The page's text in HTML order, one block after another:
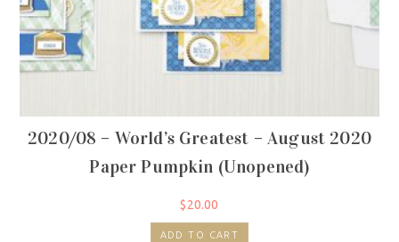
2020/08 – World’s Greatest – August 2020
Paper Pumpkin (Unopened)
$20.00
ADD TO CART